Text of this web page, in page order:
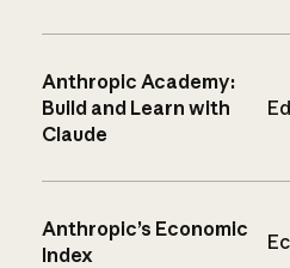
Anthropic Academy:
Build and Learn with
Claude
Anthropic’s Economic
Index